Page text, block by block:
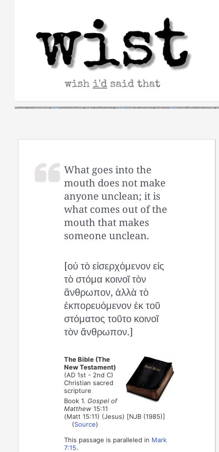
What goes into the
mouth does not make
anyone unclean; it is
what comes out of the
mouth that makes
someone unclean.
[οὐ τὸ εἰσερχόμενον εἰς
τὸ στόμα κοινοῖ τὸν
ἄνθρωπον, ἀλλὰ τὸ
ἐκπορευόμενον ἐκ τοῦ
στόματος τοῦτο κοινοῖ
τὸν ἄνθρωπον.]
The Bible (The
New Testament)
(AD 1st - 2nd C)
Christian sacred
scripture
Book 1. Gospel of
Matthew 15:11
(Matt 15:11) (Jesus) [NJB (1985)]
(Source)
This passage is paralleled in Mark
7:15.